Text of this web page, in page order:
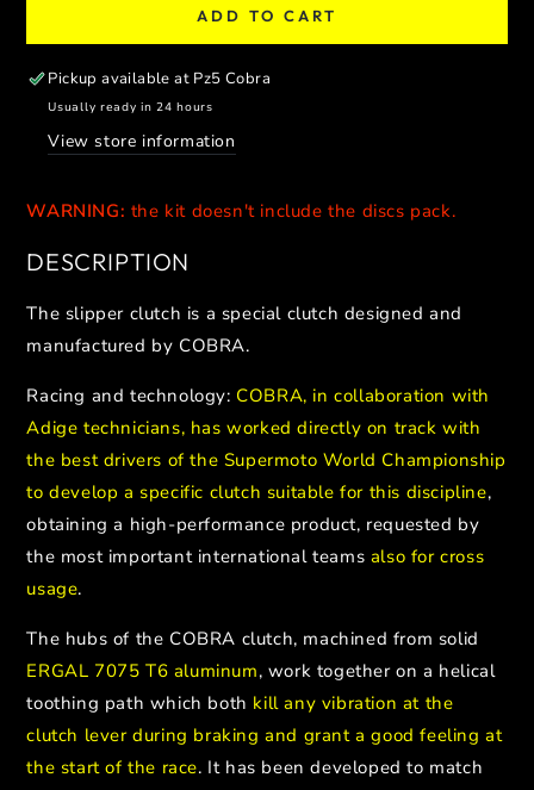
SLIPPER
CLUTCH
SLIPPER
CLUTCH
ADD TO CART
Pickup available at Pz5 Cobra
Usually ready in 24 hours
View store information
WARNING: the kit doesn't include the discs pack.
DESCRIPTION
The slipper clutch is a special clutch designed and
manufactured by COBRA.
Racing and technology: COBRA, in collaboration with
Adige technicians, has worked directly on track with
the best drivers of the Supermoto World Championship
to develop a specific clutch suitable for this discipline,
obtaining a high-performance product, requested by
the most important international teams also for cross
usage.
The hubs of the COBRA clutch, machined from solid
ERGAL 7075 T6 aluminum, work together on a helical
toothing path which both kill any vibration at the
clutch lever during braking and grant a good feeling at
the start of the race. It has been developed to match